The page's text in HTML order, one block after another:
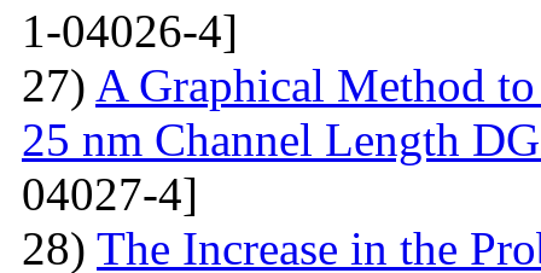
1-04026-4]
27) A Graphical Method
25 nm Channel Length
04027-4]
28) The Increase in the